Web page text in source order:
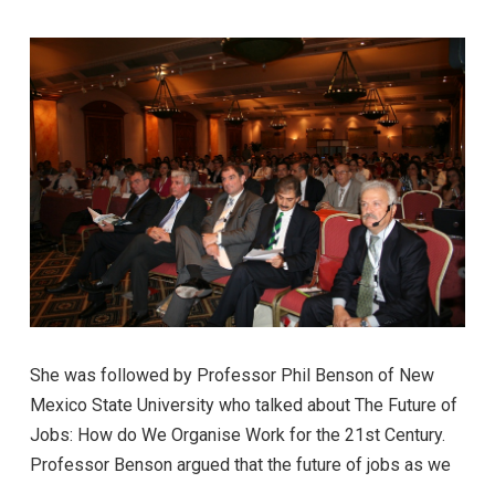
She was followed by Professor Phil Benson of New
Mexico State University who talked about The Future of
Jobs: How do We Organise Work for the 21st Century.
Professor Benson argued that the future of jobs as we